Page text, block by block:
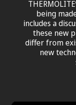
THERMOLITE
being
includes a
these new
differ from
new